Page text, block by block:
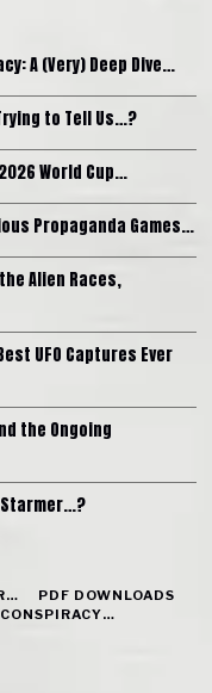
A (Very) Deep Dive…
to Tell Us…?
World Cup…
Propaganda Games…
Alien Races,
UFO Captures Ever
the Ongoing
Starmer…?
PDF DOWNLOADS